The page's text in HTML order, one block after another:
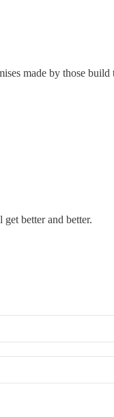
made by those build
better and better.